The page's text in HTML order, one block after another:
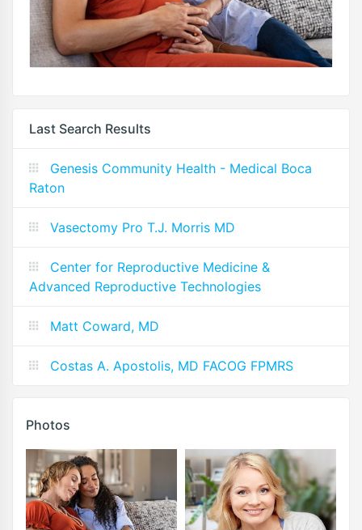
Last Search Results
Genesis Community Health - Medical Boca
Raton
Vasectomy Pro T.J. Morris MD
Center for Reproductive Medicine &
Advanced Reproductive Technologies
Matt Coward, MD
Costas A. Apostolis, MD FACOG FPMRS
Photos